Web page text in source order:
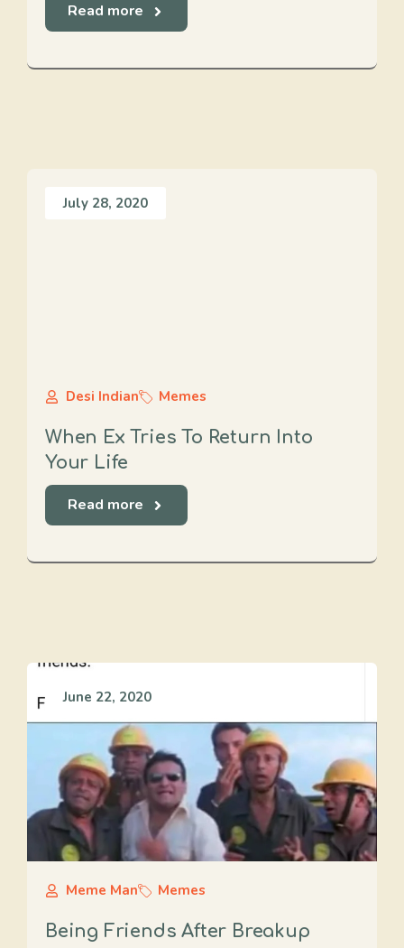
Read more
July 28, 2020
Desi Indian Memes
When Ex Tries To Return Into
Your Life
Read more
June 22, 2020
Meme Man Memes
Being Friends After Breakup